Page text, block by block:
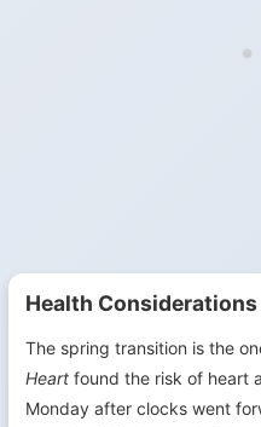
Health
The spring transition is the
Heart found the risk of heart
Monday after clocks went